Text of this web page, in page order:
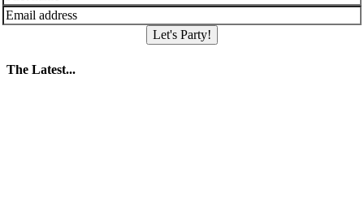
Let's Party!
The Latest...